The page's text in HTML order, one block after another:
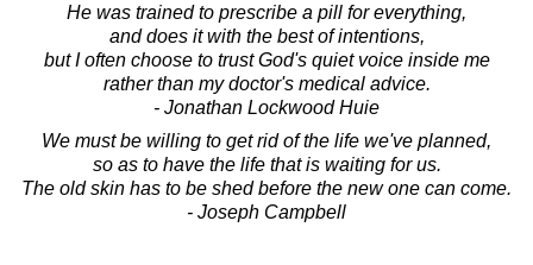
He was trained to prescribe a pill for everything,
and does it with the best of intentions,
but I often choose to trust God's quiet voice inside me
rather than my doctor's medical advice.
- Jonathan Lockwood Huie
We must be willing to get rid of the life we've planned,
so as to have the life that is waiting for us.
The old skin has to be shed before the new one can come.
- Joseph Campbell